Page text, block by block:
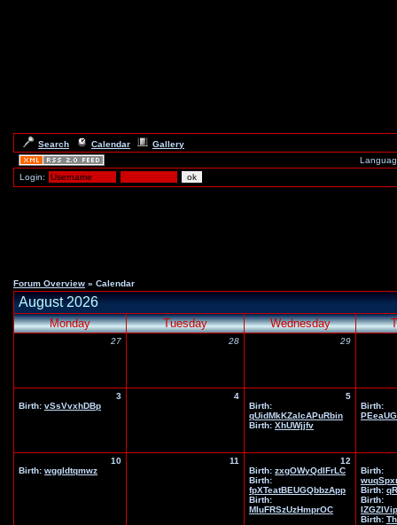
Search Calendar
Gallery
Login:
Forum Overview » Calendar
August 2026
Monday Tuesday Wednesday
27 28 29
3
Birth: vSsVvxhDBp
4
5
Birth:
qUidMkKZaIcAPuRbin
Birth: XhUWjjfv
Birth:
10
Birth: wggldtqmwz
11
12
Birth: zxgOWyQdlFrLC
Birth:
fpXTeatBEUGQbbzApp
Birth:
MIuFRSzUzHmprOC
Birth:
Birth:
Birth:
Birth: